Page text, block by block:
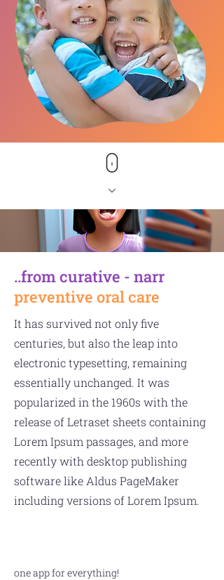
..from curative - narr
preventive oral care
It has survived not only five
centuries, but also the leap into
electronic typesetting, remaining
essentially unchanged. It was
popularized in the 1960s with the
release of Letraset sheets containing
Lorem Ipsum passages, and more
recently with desktop publishing
software like Aldus PageMaker
including versions of Lorem Ipsum.
one app for everything!